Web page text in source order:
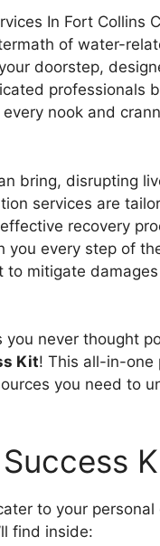
In Fort Collins
of water-
doorstep,
professionals
nook and
bring, disrupting
services are
recovery
you every step of
mitigate
never thought
Kit! This all-in-one
you need to
to your personal
find inside: